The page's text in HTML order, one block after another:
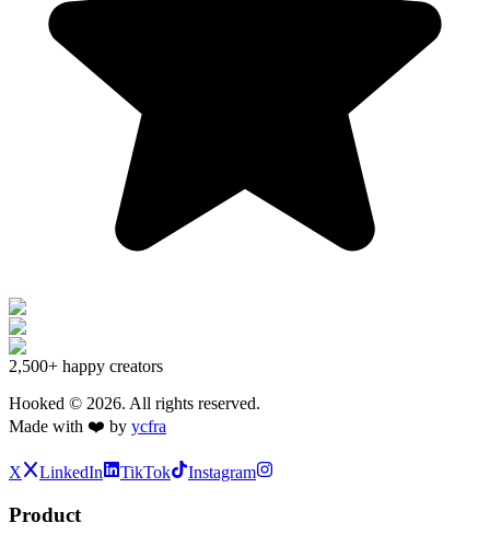
2,500+ happy creators
Hooked © 2026. All rights reserved.
Made with ❤️ by ycfra
X LinkedIn TikTok Instagram
Product